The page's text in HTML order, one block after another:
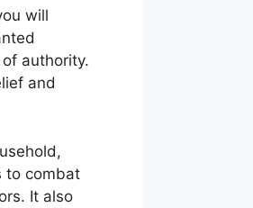
will
authority.
and
to combat
It also